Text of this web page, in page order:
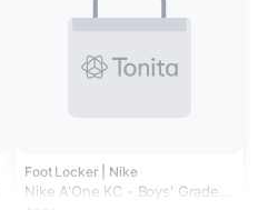
Foot Locker | Nike
Nike A'One KC - Boys' Grade